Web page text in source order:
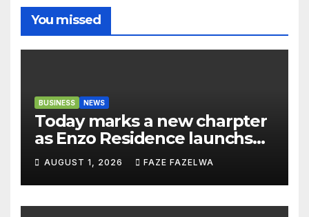
You missed
BUSINESS NEWS
Today marks a new charpter
as Enzo Residence launchs
new project.
AUGUST 1, 2026 FAZE FAZELWA